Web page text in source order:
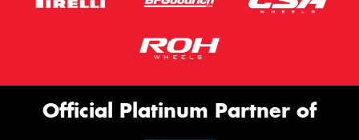
Official Platinum Partner of